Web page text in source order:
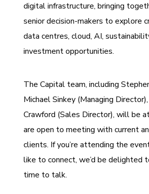
digital infrastructure, bringing
senior decision-makers to explore
data centres, cloud, AI,
investment opportunities.
The Capital team, including
Michael Sinkey (Managing
Crawford (Sales Director), will be
are open to meeting with current
clients. If you’re attending the
like to connect, we’d be delighted
time to talk.